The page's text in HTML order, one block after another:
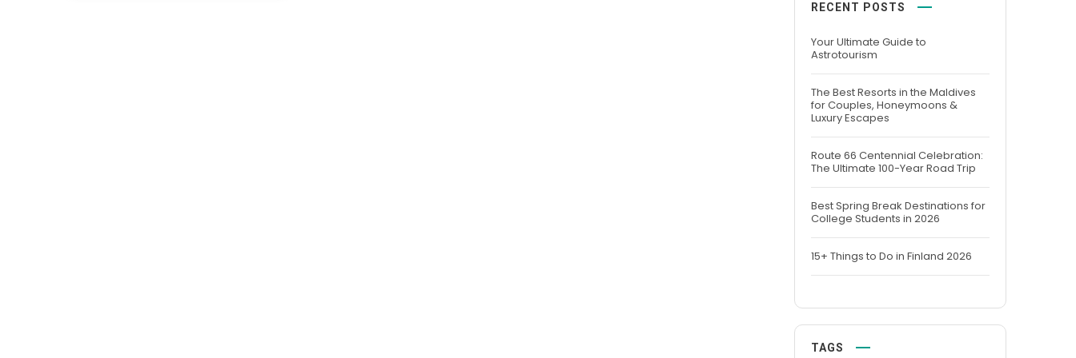
RECENT POSTS
Your Ultimate Guide to
Astrotourism
The Best Resorts in the Maldives
for Couples, Honeymoons &
Luxury Escapes
Route 66 Centennial Celebration:
The Ultimate 100-Year Road Trip
Best Spring Break Destinations for
College Students in 2026
15+ Things to Do in Finland 2026
TAGS